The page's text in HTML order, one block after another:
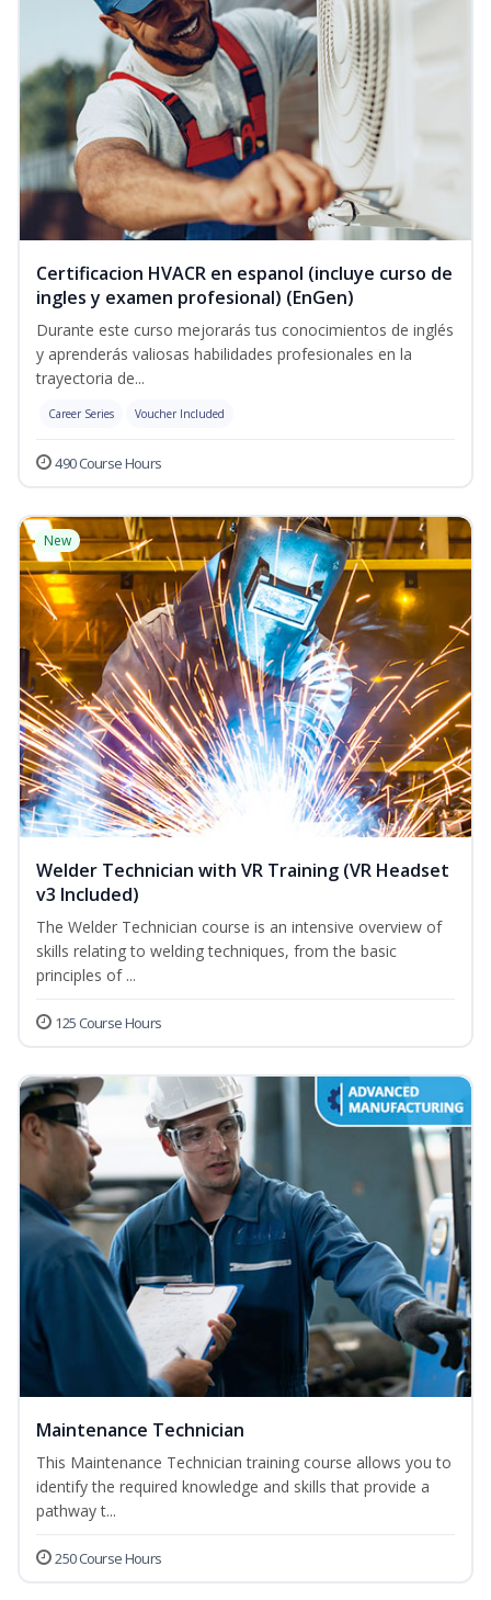
Certificacion HVACR en espanol (incluye curso de
ingles y examen profesional) (EnGen)
Durante este curso mejorarás tus conocimientos de inglés
y aprenderás valiosas habilidades profesionales en la
trayectoria de...
Career Series Voucher Included
490 Course Hours
New
Welder Technician with VR Training (VR Headset
v3 Included)
The Welder Technician course is an intensive overview of
skills relating to welding techniques, from the basic
principles of ...
125 Course Hours
Maintenance Technician
This Maintenance Technician training course allows you to
identify the required knowledge and skills that provide a
pathway t...
250 Course Hours